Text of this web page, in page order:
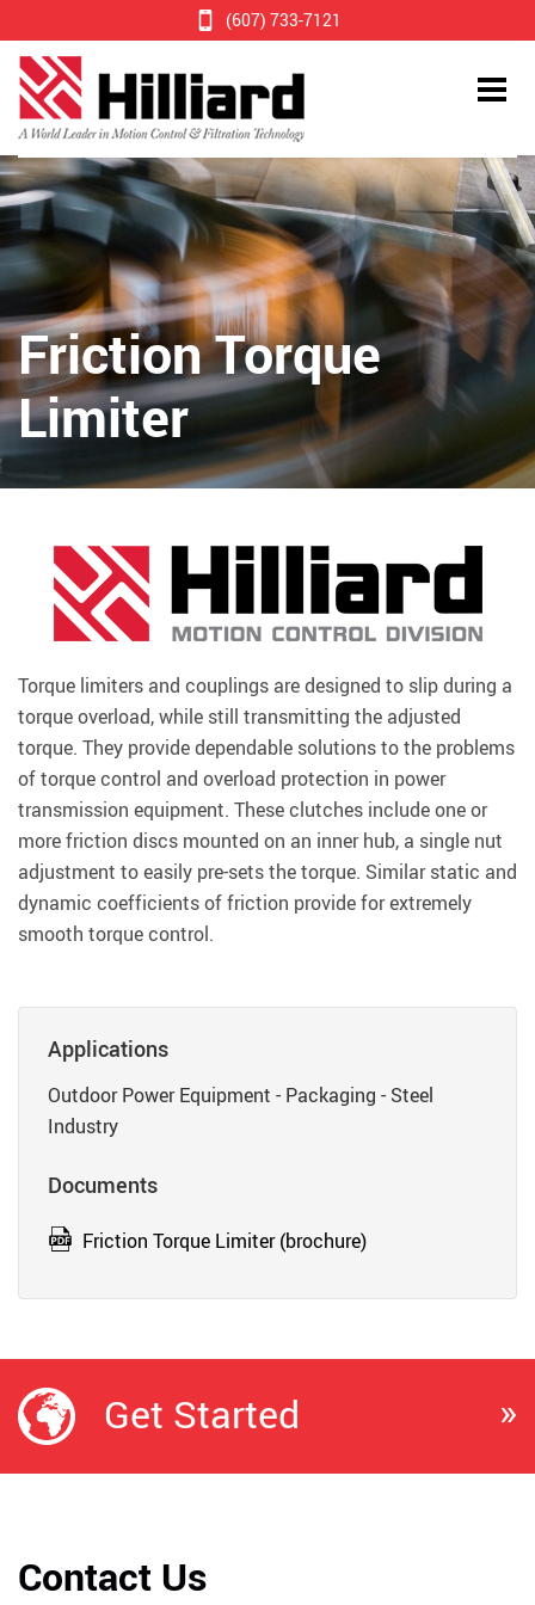
(607) 733-7121
Friction Torque
Limiter
Torque limiters and couplings are designed to slip during a
torque overload, while still transmitting the adjusted
torque. They provide dependable solutions to the problems
of torque control and overload protection in power
transmission equipment. These clutches include one or
more friction discs mounted on an inner hub, a single nut
adjustment to easily pre-sets the torque. Similar static and
dynamic coefficients of friction provide for extremely
smooth torque control.
Applications
Outdoor Power Equipment - Packaging - Steel
Industry
Documents
Friction Torque Limiter (brochure)
Get Started »
Contact Us